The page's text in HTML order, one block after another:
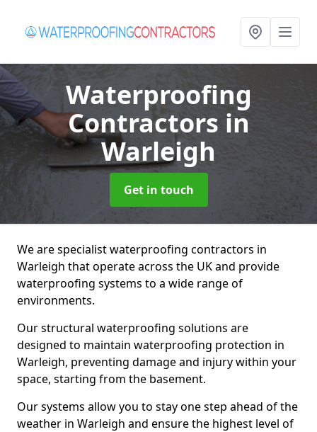
Waterproofing
Contractors in
Warleigh
Get in touch
We are specialist waterproofing contractors in
Warleigh that operate across the UK and provide
waterproofing systems to a wide range of
environments.
Our structural waterproofing solutions are
designed to maintain waterproofing protection in
Warleigh, preventing damage and injury within your
space, starting from the basement.
Our systems allow you to stay one step ahead of the
weather in Warleigh and ensure the highest level of